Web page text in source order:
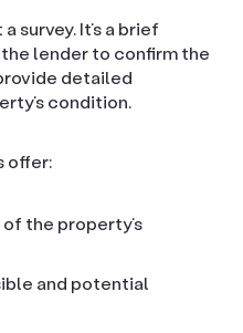
survey. It’s a brief
lender to confirm the
detailed
condition.
offer:
the property’s
and potential